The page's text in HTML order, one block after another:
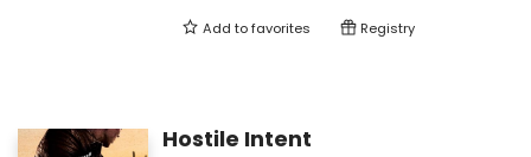
Add tofavorites Registry
Hostile Intent